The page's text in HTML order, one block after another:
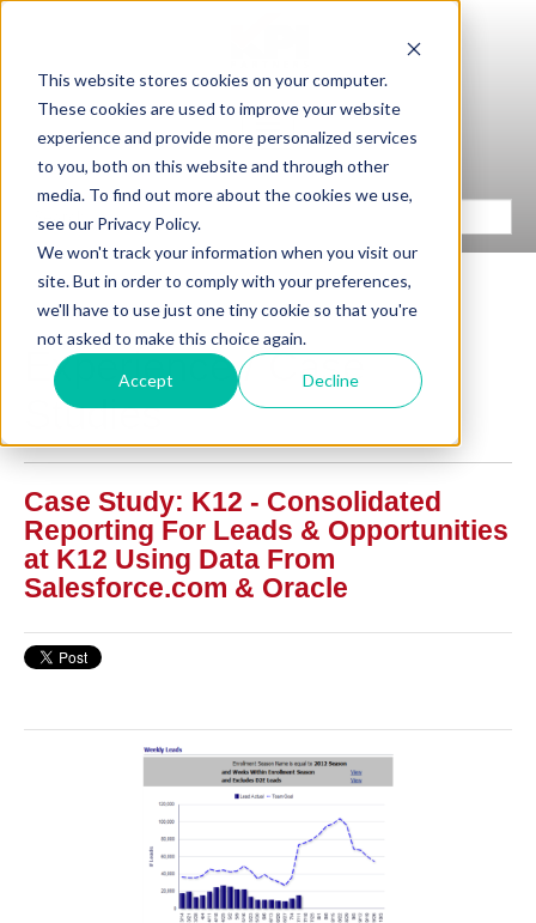
This website stores cookies on your computer.
These cookies are used to improve your website
experience and provide more personalized services
to you, both on this website and through other
media. To find out more about the cookies we use,
see our Privacy Policy.
We won't track your information when you visit our
site. But in order to comply with your preferences,
we'll have to use just one tiny cookie so that you're
not asked to make this choice again.
Accept Decline
Experience / Case
Studies
Case Study: K12 - Consolidated
Reporting For Leads & Opportunities
at K12 Using Data From
Salesforce.com & Oracle